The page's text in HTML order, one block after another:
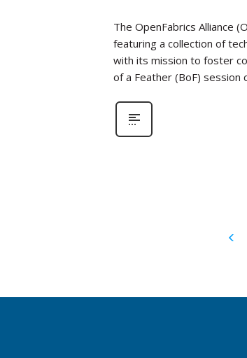
The OpenFabrics Alliance
featuring a collection of
with its mission to foster
of a Feather (BoF)